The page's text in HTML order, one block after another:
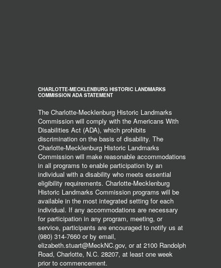
CHARLOTTE-MECKLENBURG HISTORIC LANDMARKS
COMMISSION ADA STATEMENT
The Charlotte-Mecklenburg Historic Landmarks
Commission will comply with the Americans With
Disabilities Act (ADA), which prohibits
discrimination on the basis of disability. The
Charlotte-Mecklenburg Historic Landmarks
Commission will make reasonable accommodations
in all programs to enable participation by an
individual with a disability who meets essential
eligibility requirements. Charlotte-Mecklenburg
Historic Landmarks Commission programs will be
available in the most integrated setting for each
individual. If any accommodations are necessary
for participation in any program, meeting, or
service, participants are encouraged to notify us at
(980) 314-7660 or by email,
elizabeth.stuart@MeckNC.gov, or at 2100 Randolph
Road, Charlotte, N.C. 28207, at least one week
prior to commencement.